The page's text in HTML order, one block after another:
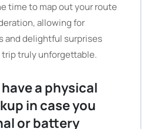
time to map out your route
allowing for
and delightful surprises
trip truly unforgettable.
a physical
in case you
or battery